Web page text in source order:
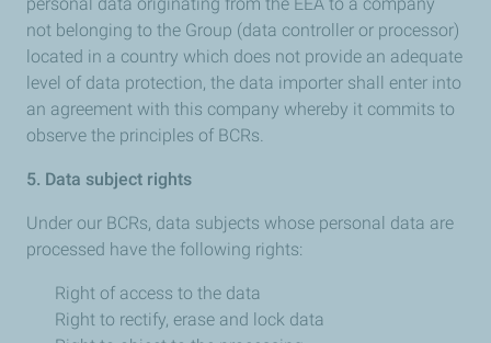
not belonging to the Group (data controller or processor)
located in a country which does not provide an adequate
level of data protection, the data importer shall enter into
an agreement with this company whereby it commits to
observe the principles of BCRs.
5. Data subject rights
Under our BCRs, data subjects whose personal data are
processed have the following rights:
Right of access to the data
Right to rectify, erase and lock data